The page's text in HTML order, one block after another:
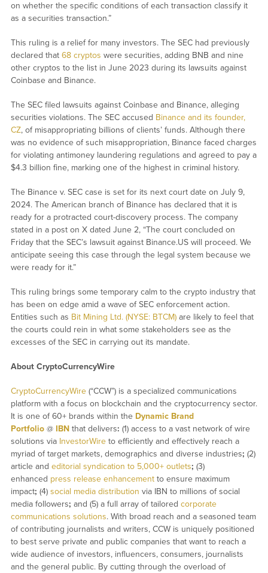
on whether the specific conditions of each transaction classify it
as a securities transaction.”
This ruling is a relief for many investors. The SEC had previously
declared that 68 cryptos were securities, adding BNB and nine
other cryptos to the list in June 2023 during its lawsuits against
Coinbase and Binance.
The SEC filed lawsuits against Coinbase and Binance, alleging
securities violations. The SEC accused Binance and its founder,
CZ, of misappropriating billions of clients’ funds. Although there
was no evidence of such misappropriation, Binance faced charges
for violating antimoney laundering regulations and agreed to pay a
$4.3 billion fine, marking one of the highest in criminal history.
The Binance v. SEC case is set for its next court date on July 9,
2024. The American branch of Binance has declared that it is
ready for a protracted court-discovery process. The company
stated in a post on X dated June 2, “The court concluded on
Friday that the SEC’s lawsuit against Binance.US will proceed. We
anticipate seeing this case through the legal system because we
were ready for it.”
This ruling brings some temporary calm to the crypto industry that
has been on edge amid a wave of SEC enforcement action.
Entities such as Bit Mining Ltd. (NYSE: BTCM)are likely to feel that
the courts could rein in what some stakeholders see as the
excesses of the SEC in carrying out its mandate.
About CryptoCurrencyWire
CryptoCurrencyWire(“CCW”) is a specialized communications
platform with a focus on blockchain and the cryptocurrency sector.
It is one of 60+ brands within the Dynamic Brand
Portfolio@ IBNthat delivers: (1) access to a vast network of wire
solutions via InvestorWireto efficiently and effectively reach a
myriad of target markets, demographics and diverse industries; (2)
article and editorial syndication to 5,000+ outlets; (3)
enhanced press release enhancementto ensure maximum
impact; (4) social media distribution via IBN to millions of social
media followers; and (5) a full array of tailored corporate
communications solutions. With broad reach and a seasoned team
of contributing journalists and writers, CCW is uniquely positioned
to best serve private and public companies that want to reach a
wide audience of investors, influencers, consumers, journalists
and the general public. By cutting through the overload of